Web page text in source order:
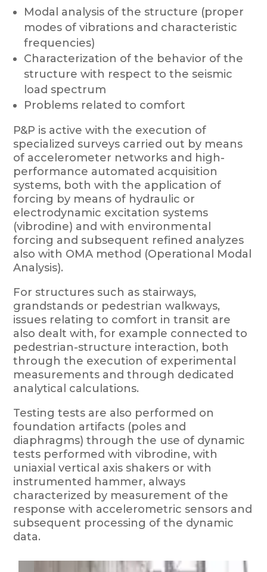
Modal analysis of the structure (proper
modes of vibrations and characteristic
frequencies)
Characterization of the behavior of the
structure with respect to the seismic
load spectrum
Problems related to comfort
P&P is active with the execution of
specialized surveys carried out by means
of accelerometer networks and high-
performance automated acquisition
systems, both with the application of
forcing by means of hydraulic or
electrodynamic excitation systems
(vibrodine) and with environmental
forcing and subsequent refined analyzes
also with OMA method (Operational Modal
Analysis).
For structures such as stairways,
grandstands or pedestrian walkways,
issues relating to comfort in transit are
also dealt with, for example connected to
pedestrian-structure interaction, both
through the execution of experimental
measurements and through dedicated
analytical calculations.
Testing tests are also performed on
foundation artifacts (poles and
diaphragms) through the use of dynamic
tests performed with vibrodine, with
uniaxial vertical axis shakers or with
instrumented hammer, always
characterized by measurement of the
response with accelerometric sensors and
subsequent processing of the dynamic
data.